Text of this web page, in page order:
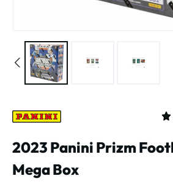
2023 Panini Prizm
Mega Box